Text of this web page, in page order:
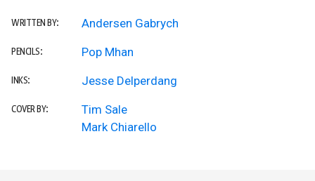
WRITTEN BY: Andersen Gabrych
PENCILS: Pop Mhan
INKS: Jesse Delperdang
COVER BY:
Tim Sale
Mark Chiarello